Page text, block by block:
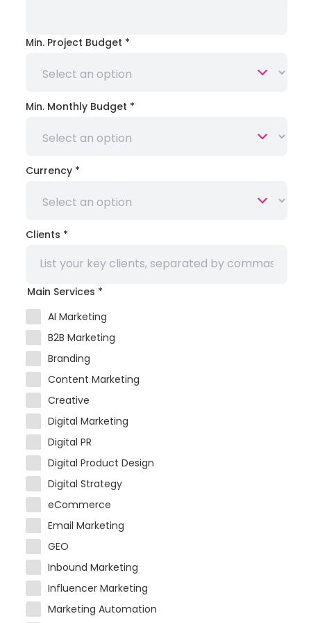
Min. Project Budget *
Min. Monthly Budget *
Currency *
Clients *
Main Services *
AI Marketing
B2B Marketing
Branding
Content Marketing
Creative
Digital Marketing
Digital PR
Digital Product Design
Digital Strategy
eCommerce
Email Marketing
GEO
Inbound Marketing
Influencer Marketing
Marketing Automation